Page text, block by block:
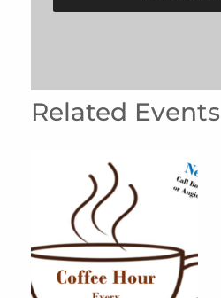
Related Events